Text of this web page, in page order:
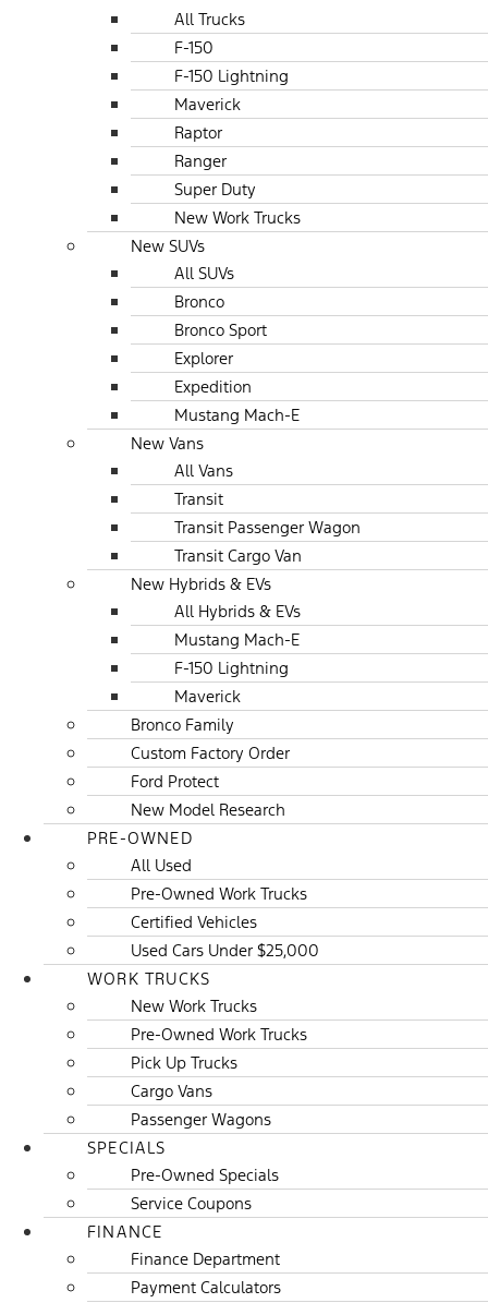
All Trucks
F-150
F-150 Lightning
Maverick
Raptor
Ranger
Super Duty
New Work Trucks
New SUVs
All SUVs
Bronco
Bronco Sport
Explorer
Expedition
Mustang Mach-E
New Vans
All Vans
Transit
Transit Passenger Wagon
Transit Cargo Van
New Hybrids & EVs
All Hybrids & EVs
Mustang Mach-E
F-150 Lightning
Maverick
Bronco Family
Custom Factory Order
Ford Protect
New Model Research
PRE-OWNED
All Used
Pre-Owned Work Trucks
Certified Vehicles
Used Cars Under $25,000
WORK TRUCKS
New Work Trucks
Pre-Owned Work Trucks
Pick Up Trucks
Cargo Vans
Passenger Wagons
SPECIALS
Pre-Owned Specials
Service Coupons
FINANCE
Finance Department
Payment Calculators